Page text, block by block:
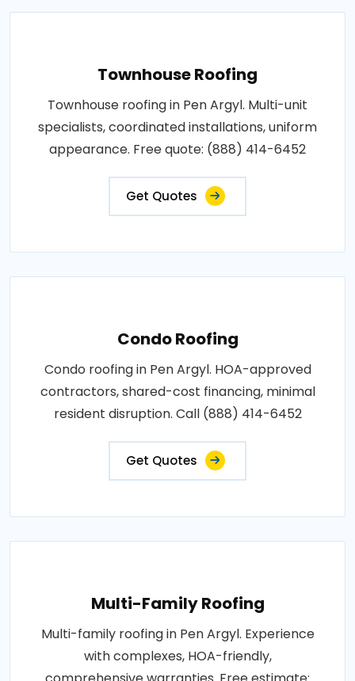
Townhouse Roofing
Townhouse roofing in Pen Argyl. Multi-unit
specialists, coordinated installations, uniform
appearance. Free quote: (888) 414-6452
Get Quotes
Condo Roofing
Condo roofing in Pen Argyl. HOA-approved
contractors, shared-cost financing, minimal
resident disruption. Call (888) 414-6452
Get Quotes
Multi-Family Roofing
Multi-family roofing in Pen Argyl. Experience
with complexes, HOA-friendly,